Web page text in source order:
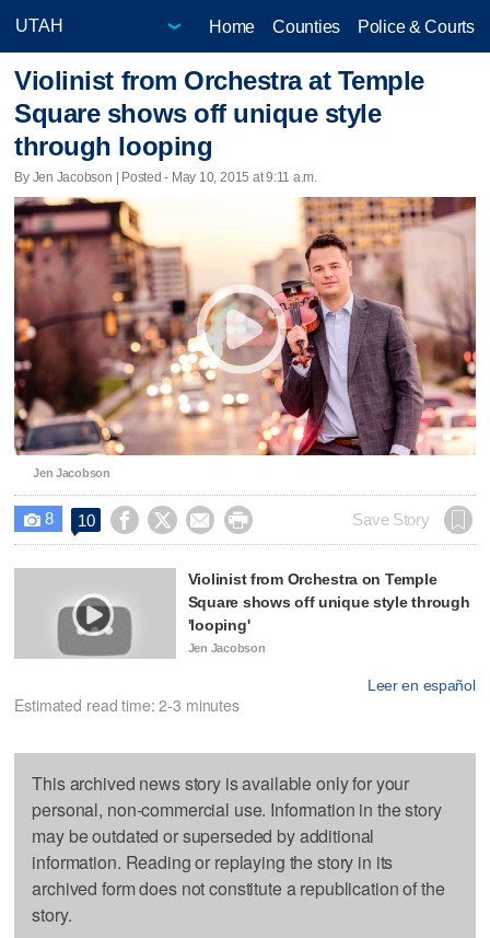
Home Counties Police & Courts
Violinist from Orchestra at Temple
Square shows off unique style
through looping
By Jen Jacobson | Posted - May 10, 2015 at 9:11 a.m.
Jen Jacobson
 8 10     Save Story
Violinist from Orchestra on Temple
Square shows off unique style through
'looping'
Jen Jacobson
Leer en español
Estimated read time: 2-3 minutes
This archived news story is available only for your
personal, non-commercial use. Information in the story
may be outdated or superseded by additional
information. Reading or replaying the story in its
archived form does not constitute a republication of the
story.